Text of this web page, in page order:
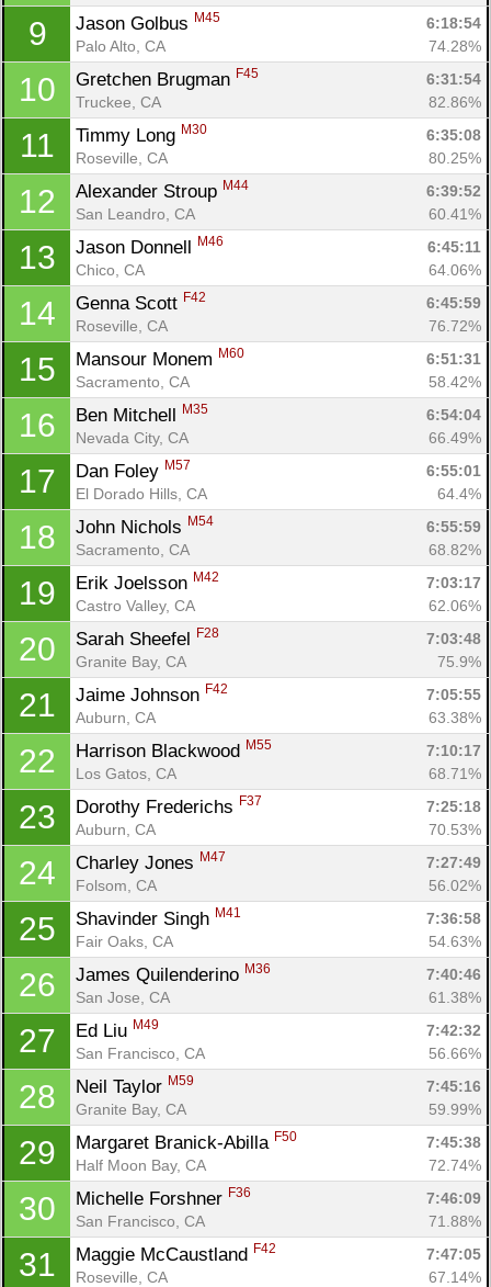
9 Jason Golbus M45
6:18:54
Palo Alto, CA
74.28%
10 Gretchen Brugman F45
6:31:54
Truckee, CA
82.86%
11 Timmy Long M30
6:35:08
Roseville, CA
80.25%
12 Alexander Stroup M44
6:39:52
San Leandro, CA
60.41%
13 Jason Donnell M46
6:45:11
Chico, CA
64.06%
14 Genna Scott F42
6:45:59
Roseville, CA
76.72%
15 Mansour Monem M60
6:51:31
Sacramento, CA
58.42%
16 Ben Mitchell M35
6:54:04
Nevada City, CA
66.49%
17 Dan Foley M57
6:55:01
El Dorado Hills, CA
64.4%
18 John Nichols M54
6:55:59
Sacramento, CA
68.82%
19 Erik Joelsson M42
7:03:17
Castro Valley, CA
62.06%
20 Sarah Sheefel F28
7:03:48
Granite Bay, CA
75.9%
21 Jaime Johnson F42
7:05:55
Auburn, CA
63.38%
22 Harrison Blackwood M55
7:10:17
Los Gatos, CA
68.71%
23 Dorothy Frederichs F37
7:25:18
Auburn, CA
70.53%
24 Charley Jones M47
7:27:49
Folsom, CA
56.02%
25 Shavinder Singh M41
7:36:58
Fair Oaks, CA
54.63%
26 James Quilenderino M36
7:40:46
San Jose, CA
61.38%
27 Ed Liu M49
7:42:32
San Francisco, CA
56.66%
28 Neil Taylor M59
7:45:16
Granite Bay, CA
59.99%
29 Margaret Branick-Abilla F50
7:45:38
Half Moon Bay, CA
72.74%
30 Michelle Forshner F36
7:46:09
San Francisco, CA
71.88%
31 Maggie McCaustland F42
7:47:05
Roseville, CA
67.14%